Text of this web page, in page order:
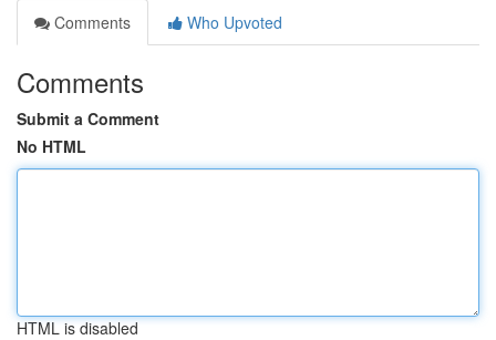
Comments
Who Upvoted
Comments
Submit a Comment
No HTML
HTML is disabled